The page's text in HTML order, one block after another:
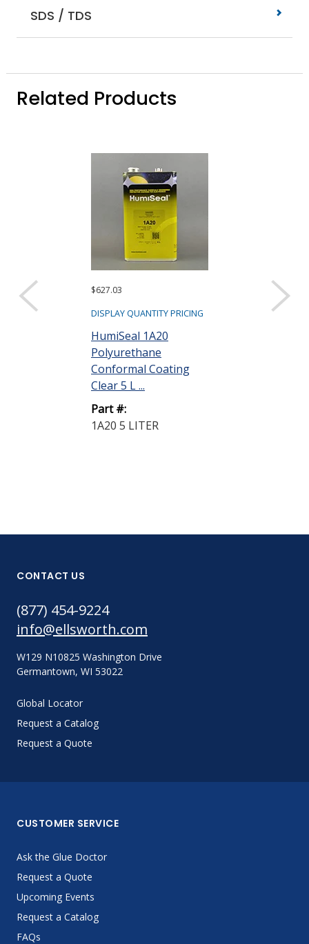
SDS / TDS
Related Products
$627.03
DISPLAY QUANTITY PRICING
HumiSeal 1A20
Polyurethane
Conformal Coating
Clear 5 L ...
Part #:
1A20 5 LITER
DISPLAY
CONTACT US
(877) 454-9224
info@ellsworth.com
W129 N10825 Washington Drive
Germantown, WI 53022
Global Locator
Request a Catalog
Request a Quote
CUSTOMER SERVICE
Ask the Glue Doctor
Request a Quote
Upcoming Events
Request a Catalog
FAQs